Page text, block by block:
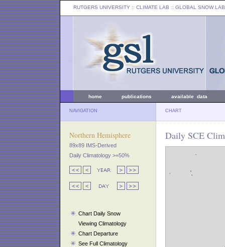
RUTGERS UNIVERSITY :: CLIMATE LAB :: GLOBAL SNOW LAB
home publications available data
NAVIGATION CHART
Northern Hemisphere
89x89 IMS-Derived
Daily Climatology >=50%
Chart Daily Snow
Viewing Climatology
Chart Departure
See Full Climatology
Daily SCE